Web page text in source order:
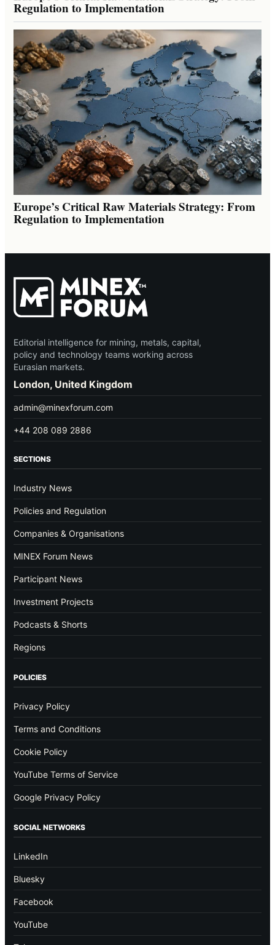
Regulation to Implementation
Europe’s Critical Raw Materials Strategy: From
Regulation to Implementation
Editorial intelligence for mining, metals, capital,
policy and technology teams working across
Eurasian markets.
London, United Kingdom
admin@minexforum.com
+44 208 089 2886
SECTIONS
Industry News
Policies and Regulation
Companies & Organisations
MINEX Forum News
Participant News
Investment Projects
Podcasts & Shorts
Regions
POLICIES
Privacy Policy
Terms and Conditions
Cookie Policy
YouTube Terms of Service
Google Privacy Policy
SOCIAL NETWORKS
LinkedIn
Bluesky
Facebook
YouTube